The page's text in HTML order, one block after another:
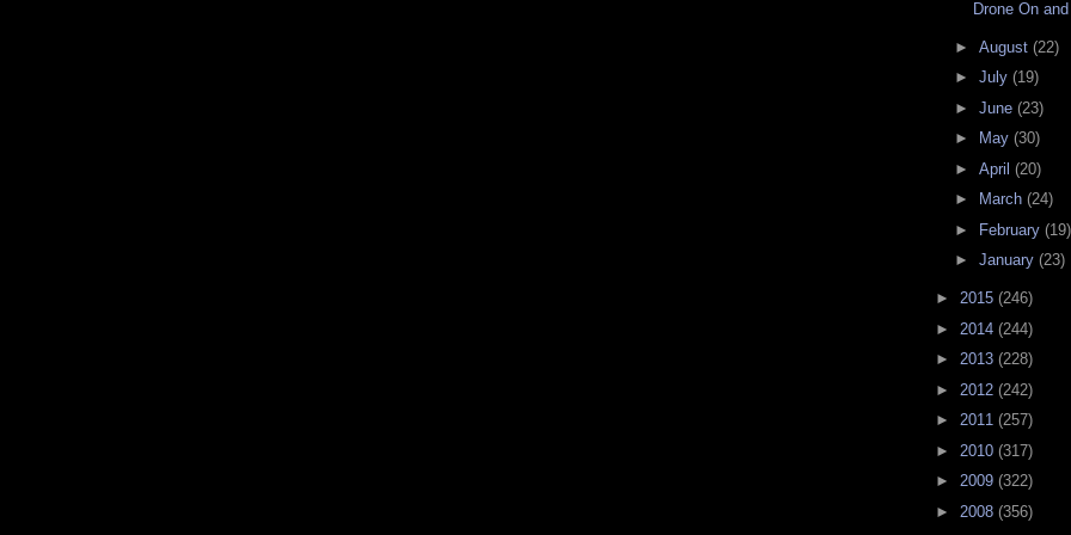
Drone On
► August (22)
► July (19)
► June (23)
►
May (30)
► April (20)
►
March (24)
►
February (19)
► January (23)
► 2015 (246)
► 2014 (244)
► 2013 (228)
► 2012 (242)
► 2011 (257)
► 2010 (317)
► 2009 (322)
► 2008 (356)